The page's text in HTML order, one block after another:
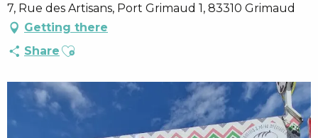
7, Rue des Artisans, Port Grimaud 1, 83310 Grimaud
Getting there
Share Ajouter aux favoris